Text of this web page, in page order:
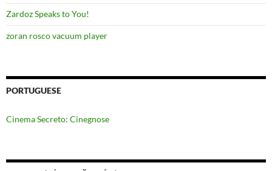
Zardoz Speaks to You!
zoran rosco vacuum player
PORTUGUESE
Cinema Secreto: Cinegnose